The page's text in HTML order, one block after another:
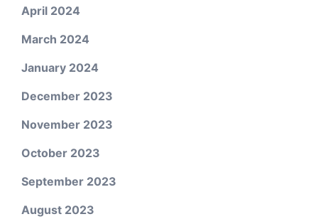
April 2024
March 2024
January 2024
December 2023
November 2023
October 2023
September 2023
August 2023